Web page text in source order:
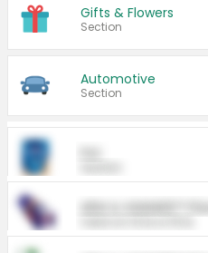
Gifts & Flowers
Section
Automotive
Section